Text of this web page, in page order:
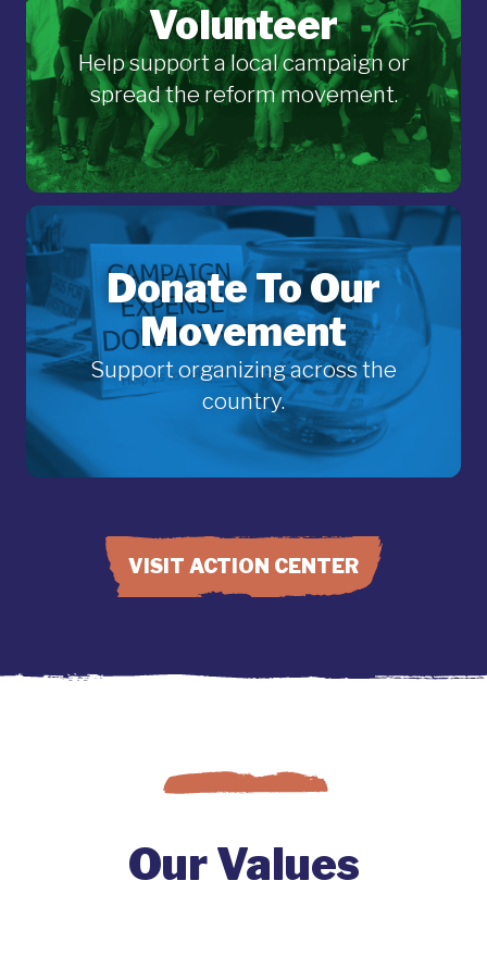
Volunteer
Help support a local campaign or
spread the reform movement.
Donate To Our
Movement
Support organizing across the
country.
VISIT ACTION CENTER
Our Values